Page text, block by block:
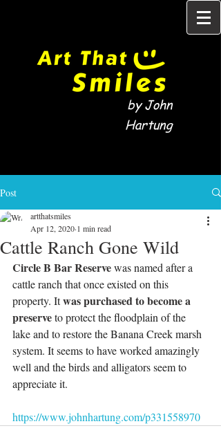
by John
Hartung
Post
Cattle Ranch Gone Wild
artthatsmiles
Apr 12, 2020 1 min read
Circle B Bar Reserve was named after a
cattle ranch that once existed on this
property. It was purchased to become a
preserve to protect the floodplain of the
lake and to restore the Banana Creek marsh
system. It seems to have worked amazingly
well and the birds and alligators seem to
appreciate it.
https://www.johnhartung.com/p331558970